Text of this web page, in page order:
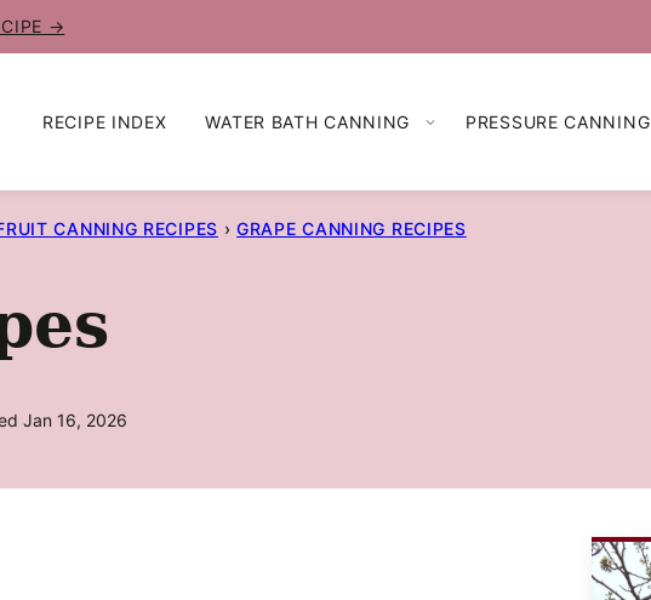
→
RECIPE INDEX WATER BATH CANNING PRESSURE CANNING
CANNING RECIPES › GRAPE CANNING RECIPES
Jan 16, 2026